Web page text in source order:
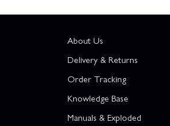
About Us
Delivery & Returns
Order Tracking
Knowledge Base
Manuals & Exploded